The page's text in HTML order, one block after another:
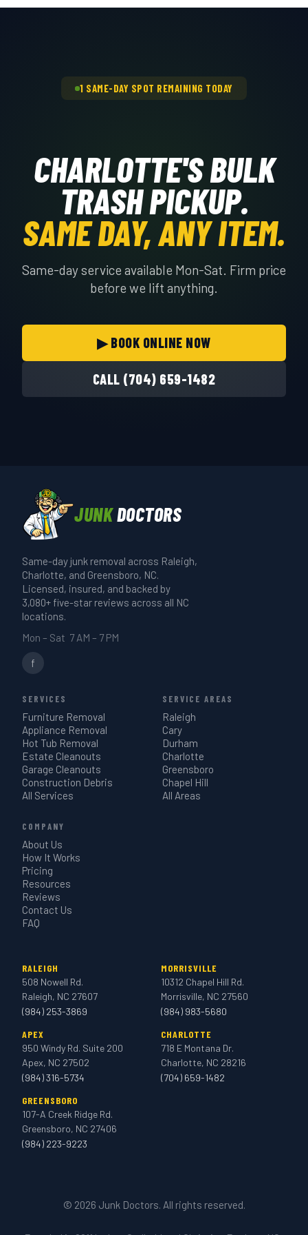
dispatch a crew the same day, Monday
1 SAME-DAY SPOT REMAINING TODAY
CHARLOTTE'S BULK
TRASH PICKUP.
SAME DAY, ANY ITEM.
Same-day service available Mon-Sat. Firm price
before we lift anything.
▶ BOOK ONLINE NOW
CALL (704) 659-1482
JUNKDOCTORS
Same-day junk removal across Raleigh,
Charlotte, and Greensboro, NC.
Licensed, insured, and backed by
3,080+ five-star reviews across all NC
locations.
Mon – Sat 7 AM – 7 PM
f
SERVICES
Furniture Removal
Appliance Removal
Hot Tub Removal
Estate Cleanouts
Garage Cleanouts
Construction Debris
All Services
SERVICE AREAS
Raleigh
Cary
Durham
Charlotte
Greensboro
Chapel Hill
All Areas
COMPANY
About Us
How It Works
Pricing
Resources
Reviews
Contact Us
FAQ
RALEIGH
508 Nowell Rd.
Raleigh, NC 27607
(984) 253-3869
MORRISVILLE
10312 Chapel Hill Rd.
Morrisville, NC 27560
(984) 983-5680
APEX
950 Windy Rd. Suite 200
Apex, NC 27502
(984) 316-5734
CHARLOTTE
718 E Montana Dr.
Charlotte, NC 28216
(704) 659-1482
GREENSBORO
107-A Creek Ridge Rd.
Greensboro, NC 27406
(984) 223-9223
© 2026 Junk Doctors. All rights reserved.